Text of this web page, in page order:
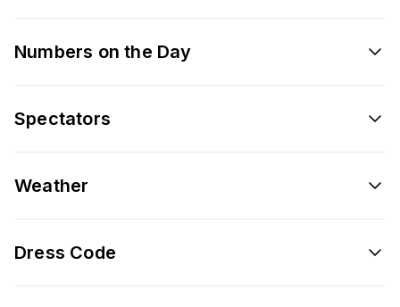
Numbers on the Day
Spectators
Weather
Dress Code